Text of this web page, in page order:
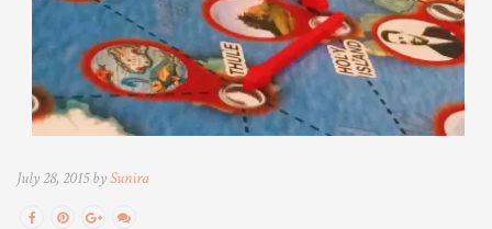
July 28, 2015 bySunira